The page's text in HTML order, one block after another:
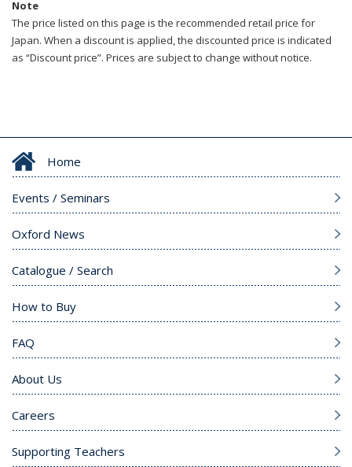
Note
The price listed on this page is the recommended retail price for
Japan. When a discount is applied, the discounted price is indicated
as “Discount price”. Prices are subject to change without notice.
Home
Events / Seminars
Oxford News
Catalogue / Search
How to Buy
FAQ
About Us
Careers
Supporting Teachers